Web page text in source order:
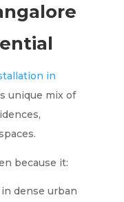
in
unique mix of
because it:
dense urban